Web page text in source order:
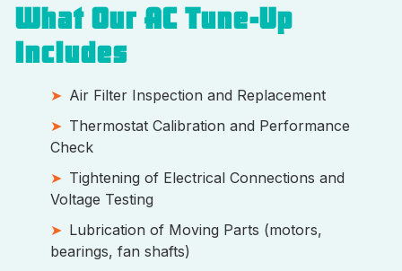
What Our AC Tune-Up
Includes
Air Filter Inspection and Replacement
Thermostat Calibration and Performance
Check
Tightening of Electrical Connections and
Voltage Testing
Lubrication of Moving Parts (motors,
bearings, fan shafts)